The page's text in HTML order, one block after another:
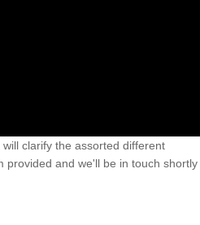
clarify the assorted different
provided and we'll be in touch shortly